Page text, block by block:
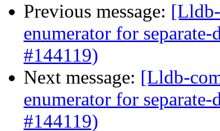
Previous message:
enumerator for
#144119)
Next message: [Lldb-
enumerator for
#144119)